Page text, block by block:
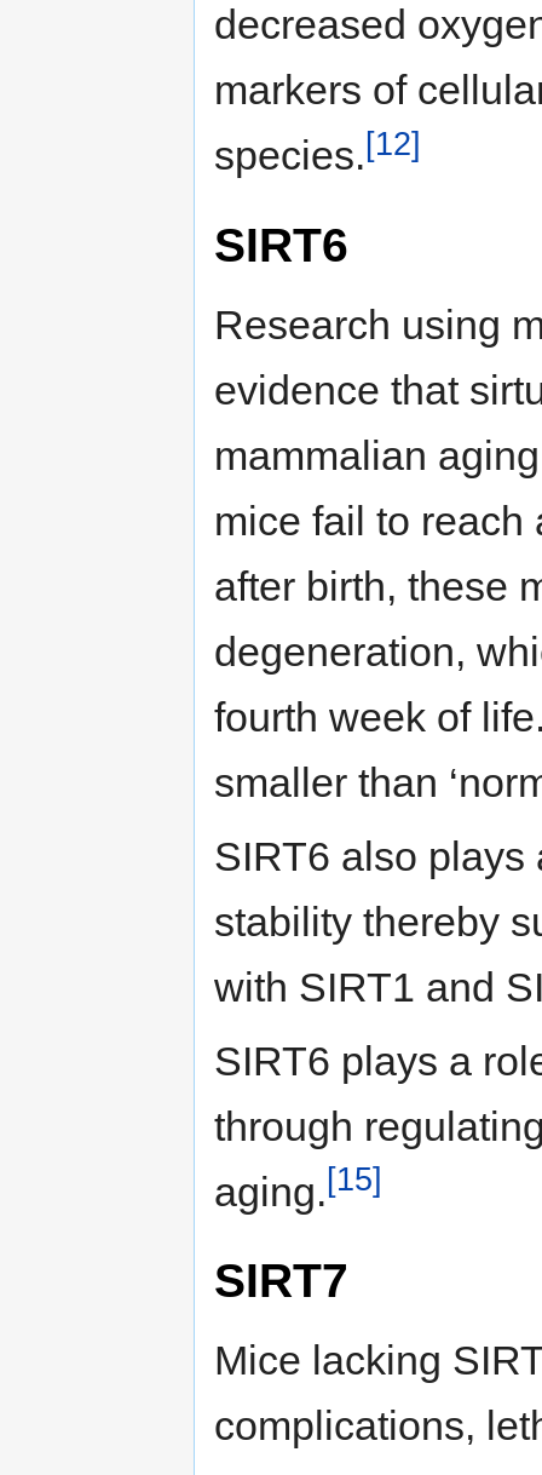
decreased
markers of
species.[12]
SIRT6
Research using
evidence that
mammalian
mice fail to reach
after birth, these
degeneration,
fourth week of
smaller than
SIRT6 also plays
stability thereby
with SIRT1 and
SIRT6 plays a
through
aging.[15]
SIRT7
Mice lacking
complications,